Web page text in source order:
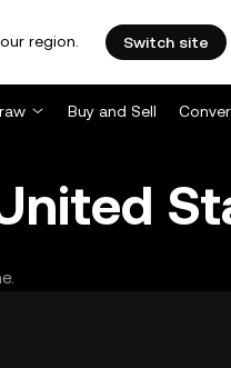
region. Switch site
Buy and Sell